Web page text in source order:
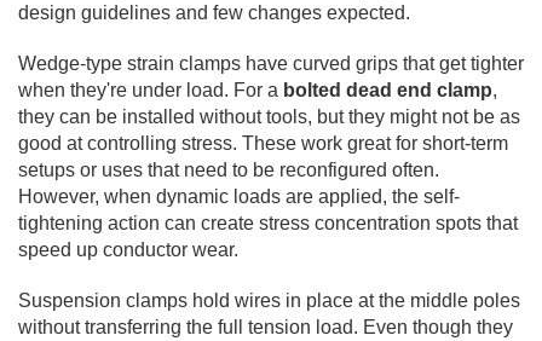
design guidelines and few changes expected.
Wedge-type strain clamps have curved grips that get tighter
when they're under load. For a bolted dead end clamp,
they can be installed without tools, but they might not be as
good at controlling stress. These work great for short-term
setups or uses that need to be reconfigured often.
However, when dynamic loads are applied, the self-
tightening action can create stress concentration spots that
speed up conductor wear.
Suspension clamps hold wires in place at the middle poles
without transferring the full tension load. Even though they